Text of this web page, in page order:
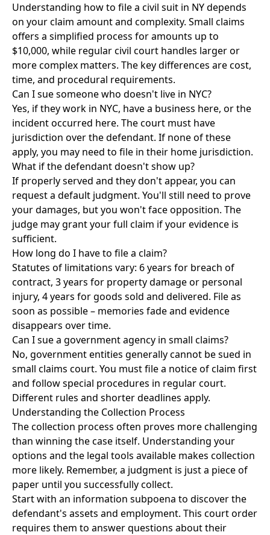
Understanding how to file a civil suit in NY depends
on your claim amount and complexity. Small claims
offers a simplified process for amounts up to
$10,000, while regular civil court handles larger or
more complex matters. The key differences are cost,
time, and procedural requirements.
Can I sue someone who doesn't live in NYC?
Yes, if they work in NYC, have a business here, or the
incident occurred here. The court must have
jurisdiction over the defendant. If none of these
apply, you may need to file in their home jurisdiction.
What if the defendant doesn't show up?
If properly served and they don't appear, you can
request a default judgment. You'll still need to prove
your damages, but you won't face opposition. The
judge may grant your full claim if your evidence is
sufficient.
How long do I have to file a claim?
Statutes of limitations vary: 6 years for breach of
contract, 3 years for property damage or personal
injury, 4 years for goods sold and delivered. File as
soon as possible – memories fade and evidence
disappears over time.
Can I sue a government agency in small claims?
No, government entities generally cannot be sued in
small claims court. You must file a notice of claim first
and follow special procedures in regular court.
Different rules and shorter deadlines apply.
Understanding the Collection Process
The collection process often proves more challenging
than winning the case itself. Understanding your
options and the legal tools available makes collection
more likely. Remember, a judgment is just a piece of
paper until you successfully collect.
Start with an information subpoena to discover the
defendant's assets and employment. This court order
requires them to answer questions about their